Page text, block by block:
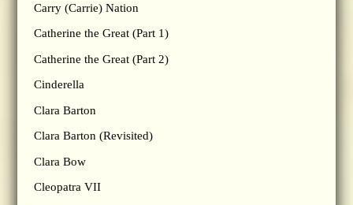
Carry (Carrie) Nation
Catherine the Great (Part 1)
Catherine the Great (Part 2)
Cinderella
Clara Barton
Clara Barton (Revisited)
Clara Bow
Cleopatra VII